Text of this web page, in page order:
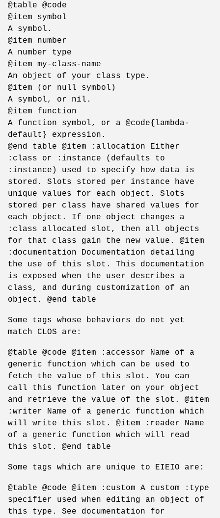
@table @code
@item symbol
A symbol.
@item number
A number type
@item my-class-name
An object of your class type.
@item (or null symbol)
A symbol, or nil.
@item function
A function symbol, or a @code{lambda-
default} expression.
@end table @item :allocation Either
:class or :instance (defaults to
:instance) used to specify how data is
stored. Slots stored per instance have
unique values for each object. Slots
stored per class have shared values for
each object. If one object changes a
:class allocated slot, then all objects
for that class gain the new value. @item
:documentation Documentation detailing
the use of this slot. This documentation
is exposed when the user describes a
class, and during customization of an
object. @end table
Some tags whose behaviors do not yet
match CLOS are:
@table @code @item :accessor Name of a
generic function which can be used to
fetch the value of this slot. You can
call this function later on your object
and retrieve the value of the slot. @item
:writer Name of a generic function which
will write this slot. @item :reader Name
of a generic function which will read
this slot. @end table
Some tags which are unique to EIEIO are:
@table @code @item :custom A custom :type
specifier used when editing an object of
this type. See documentation for